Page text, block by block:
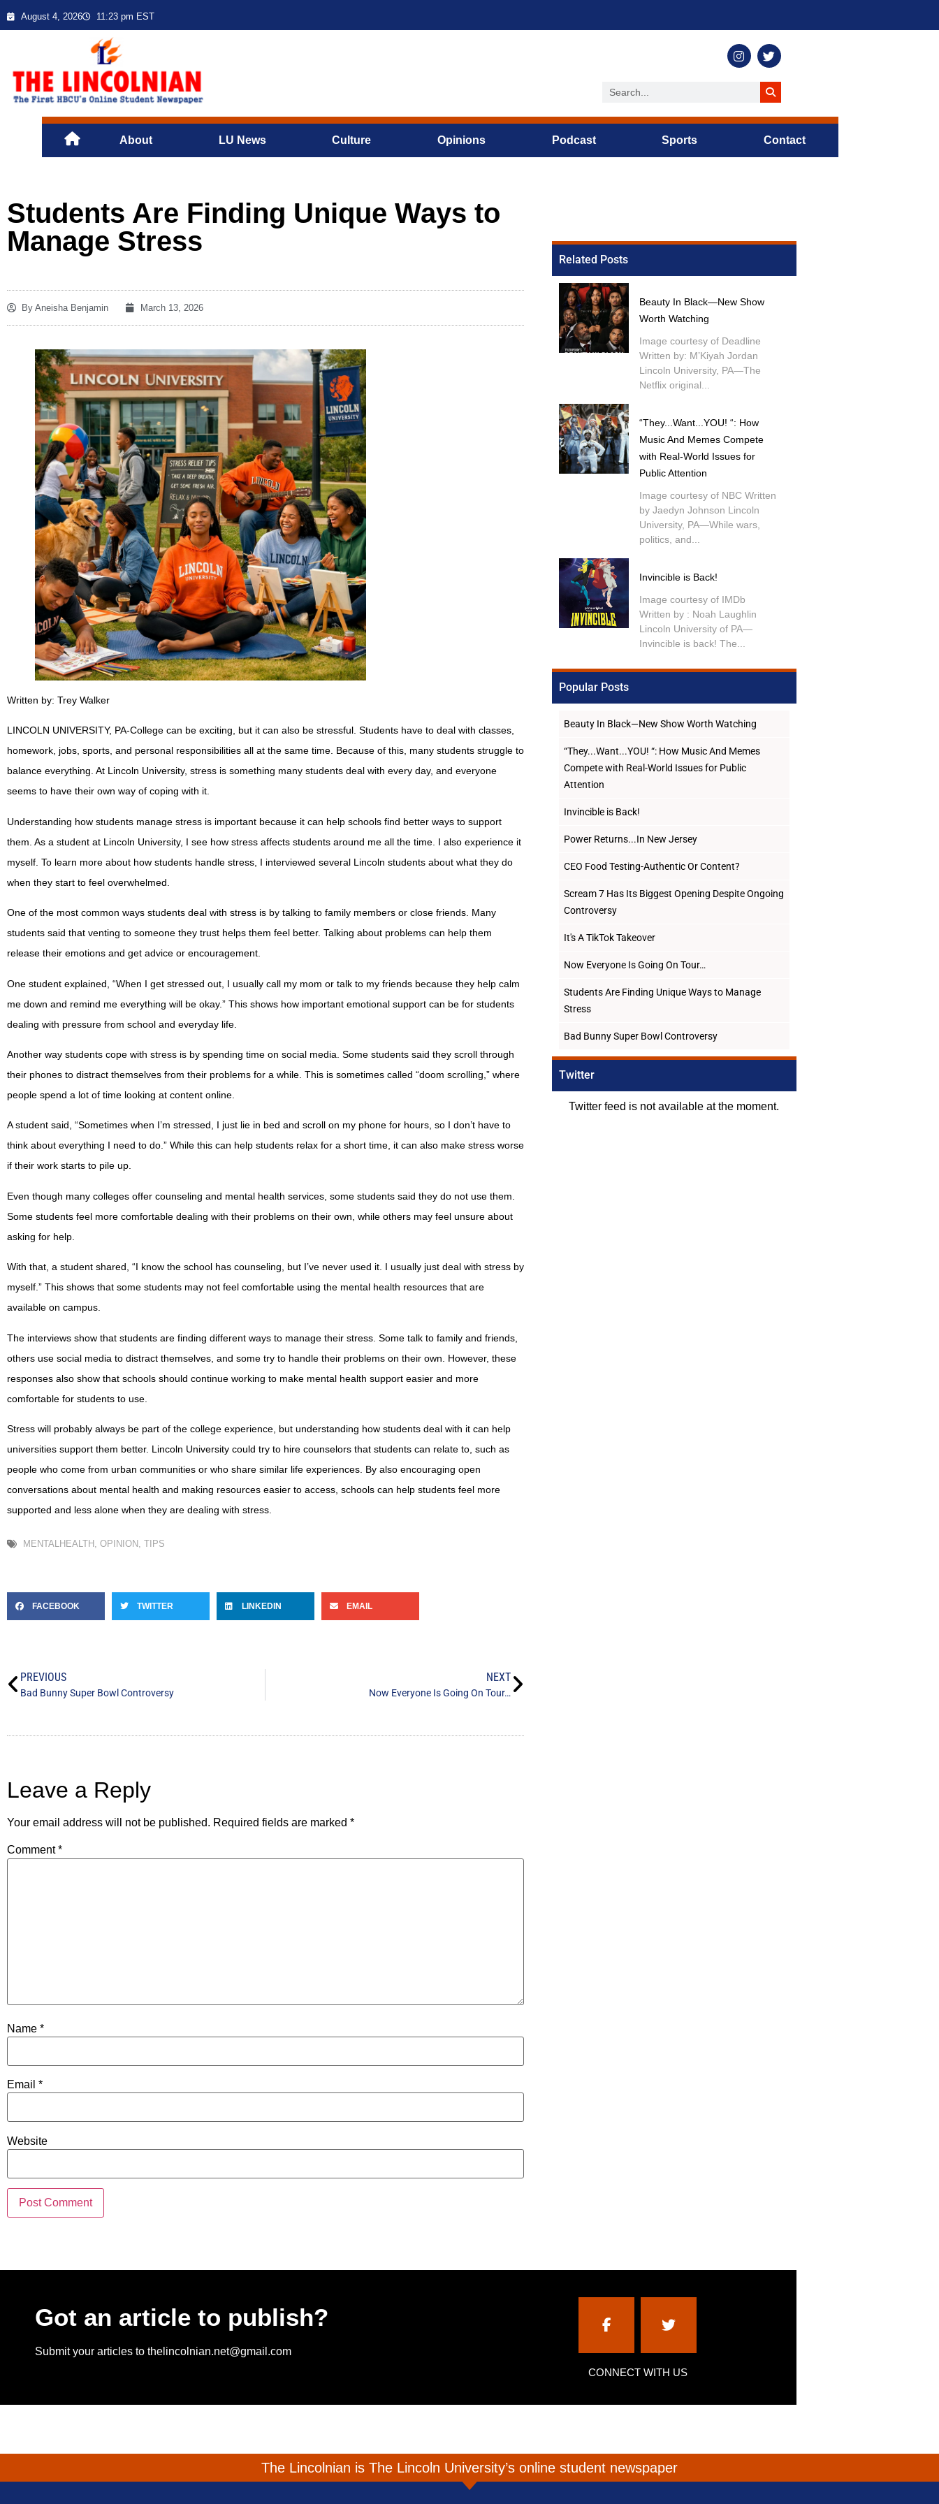
August 4, 2026 11:23 pm EST
About LU News Culture Opinions Podcast Sports Contact
Students Are Finding Unique Ways to
Manage Stress
By Aneisha Benjamin March 13, 2026
Written by: Trey Walker
LINCOLN UNIVERSITY, PA-College can be exciting, but it can also be stressful. Students have to deal with classes,
homework, jobs, sports, and personal responsibilities all at the same time. Because of this, many students struggle to
balance everything. At Lincoln University, stress is something many students deal with every day, and everyone
seems to have their own way of coping with it.
Understanding how students manage stress is important because it can help schools find better ways to support
them. As a student at Lincoln University, I see how stress affects students around me all the time. I also experience it
myself. To learn more about how students handle stress, I interviewed several Lincoln students about what they do
when they start to feel overwhelmed.
One of the most common ways students deal with stress is by talking to family members or close friends. Many
students said that venting to someone they trust helps them feel better. Talking about problems can help them
release their emotions and get advice or encouragement.
One student explained, “When I get stressed out, I usually call my mom or talk to my friends because they help calm
me down and remind me everything will be okay.” This shows how important emotional support can be for students
dealing with pressure from school and everyday life.
Another way students cope with stress is by spending time on social media. Some students said they scroll through
their phones to distract themselves from their problems for a while. This is sometimes called “doom scrolling,” where
people spend a lot of time looking at content online.
A student said, “Sometimes when I’m stressed, I just lie in bed and scroll on my phone for hours, so I don’t have to
think about everything I need to do.” While this can help students relax for a short time, it can also make stress worse
if their work starts to pile up.
Even though many colleges offer counseling and mental health services, some students said they do not use them.
Some students feel more comfortable dealing with their problems on their own, while others may feel unsure about
asking for help.
With that, a student shared, “I know the school has counseling, but I’ve never used it. I usually just deal with stress by
myself.” This shows that some students may not feel comfortable using the mental health resources that are
available on campus.
The interviews show that students are finding different ways to manage their stress. Some talk to family and friends,
others use social media to distract themselves, and some try to handle their problems on their own. However, these
responses also show that schools should continue working to make mental health support easier and more
comfortable for students to use.
Stress will probably always be part of the college experience, but understanding how students deal with it can help
universities support them better. Lincoln University could try to hire counselors that students can relate to, such as
people who come from urban communities or who share similar life experiences. By also encouraging open
conversations about mental health and making resources easier to access, schools can help students feel more
supported and less alone when they are dealing with stress.
MENTALHEALTH , OPINION , TIPS
FACEBOOK TWITTER LINKEDIN EMAIL
PREVIOUS
Bad Bunny Super Bowl Controversy
NEXT
Now Everyone Is Going On Tour…
Leave a Reply
Your email address will not be published. Required fields are marked *
Comment*
Name *
Email *
Website
Related Posts
Beauty In Black—New Show
Worth Watching
Image courtesy of Deadline
Written by: M’Kiyah Jordan
Lincoln University, PA—The
Netflix original...
“They...Want...YOU! “: How
Music And Memes Compete
with Real-World Issues for
Public Attention
Image courtesy of NBC Written
by Jaedyn Johnson Lincoln
University, PA—While wars,
politics, and...
Invincible is Back!
Image courtesy of IMDb
Written by : Noah Laughlin
Lincoln University of PA—
Invincible is back! The...
Popular Posts
Beauty In Black—New Show Worth Watching
“They...Want...YOU! “: How Music And Memes
Compete with Real-World Issues for Public
Attention
Invincible is Back!
Power Returns...In New Jersey
CEO Food Testing-Authentic Or Content?
Scream 7 Has Its Biggest Opening Despite Ongoing
Controversy
It's A TikTok Takeover
Now Everyone Is Going On Tour…
Students Are Finding Unique Ways to Manage
Stress
Bad Bunny Super Bowl Controversy
Twitter
Twitter feed is not available at the moment.
Got an article to publish?
Submit your articles to thelincolnian.net@gmail.com
CONNECT WITH US
The Lincolnian is The Lincoln University’s online student newspaper